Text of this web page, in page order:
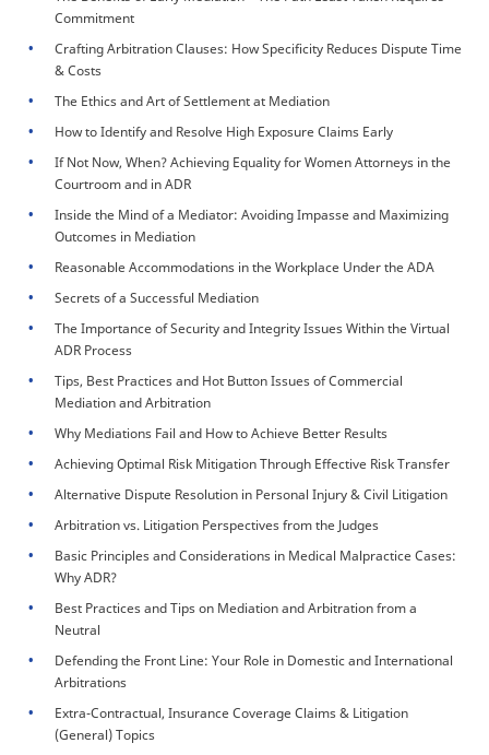
Commitment
Crafting Arbitration Clauses: How Specificity Reduces Dispute Time
& Costs
The Ethics and Art of Settlement at Mediation
How to Identify and Resolve High Exposure Claims Early
If Not Now, When? Achieving Equality for Women Attorneys in the
Courtroom and in ADR
Inside the Mind of a Mediator: Avoiding Impasse and Maximizing
Outcomes in Mediation
Reasonable Accommodations in the Workplace Under the ADA
Secrets of a Successful Mediation
The Importance of Security and Integrity Issues Within the Virtual
ADR Process
Tips, Best Practices and Hot Button Issues of Commercial
Mediation and Arbitration
Why Mediations Fail and How to Achieve Better Results
Achieving Optimal Risk Mitigation Through Effective Risk Transfer
Alternative Dispute Resolution in Personal Injury & Civil Litigation
Arbitration vs. Litigation Perspectives from the Judges
Basic Principles and Considerations in Medical Malpractice Cases:
Why ADR?
Best Practices and Tips on Mediation and Arbitration from a
Neutral
Defending the Front Line: Your Role in Domestic and International
Arbitrations
Extra-Contractual, Insurance Coverage Claims & Litigation
(General) Topics